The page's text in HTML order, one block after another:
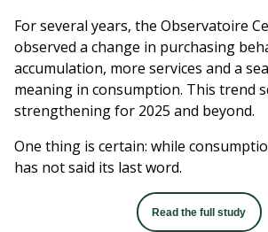
For several years, the Observatoire
observed a change in purchasing
accumulation, more services and a
meaning in consumption. This trend
strengthening for 2025 and beyond.​
One thing is certain: while
has not said its last word.
Read the full study